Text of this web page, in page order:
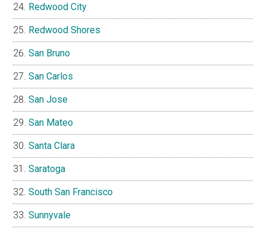
Redwood City
Redwood Shores
San Bruno
San Carlos
San Jose
San Mateo
Santa Clara
Saratoga
South San Francisco
Sunnyvale